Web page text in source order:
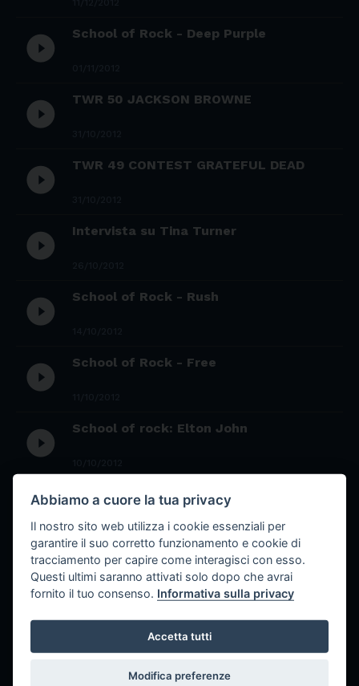
play_circle_filled School of Rock - Deep Purple
play_circle_filled TWR 50 JACKSON BROWNE
play_circle_filled TWR 49 CONTEST GRATEFUL DEAD
play_circle_filled Intervista su Tina Turner
play_circle_filled School of Rock - Rush
play_circle_filled School of Rock - Free
play_circle_filled School of rock: Elton John
play_circle_filled School of Rock - David Bowie
09/10/2012
play_circle_filled
School of rock monografia Peter
Gabriel
play_circle_filled School of Rock - Chick Corea
Abbiamo a cuore la tua privacy
Il nostro sito web utilizza i cookie essenziali per
garantire il suo corretto funzionamento e cookie di
tracciamento per capire come interagisci con esso.
Questi ultimi saranno attivati solo dopo che avrai
fornito il tuo consenso. Informativa sulla privacy
Accetta tutti
Modifica preferenze